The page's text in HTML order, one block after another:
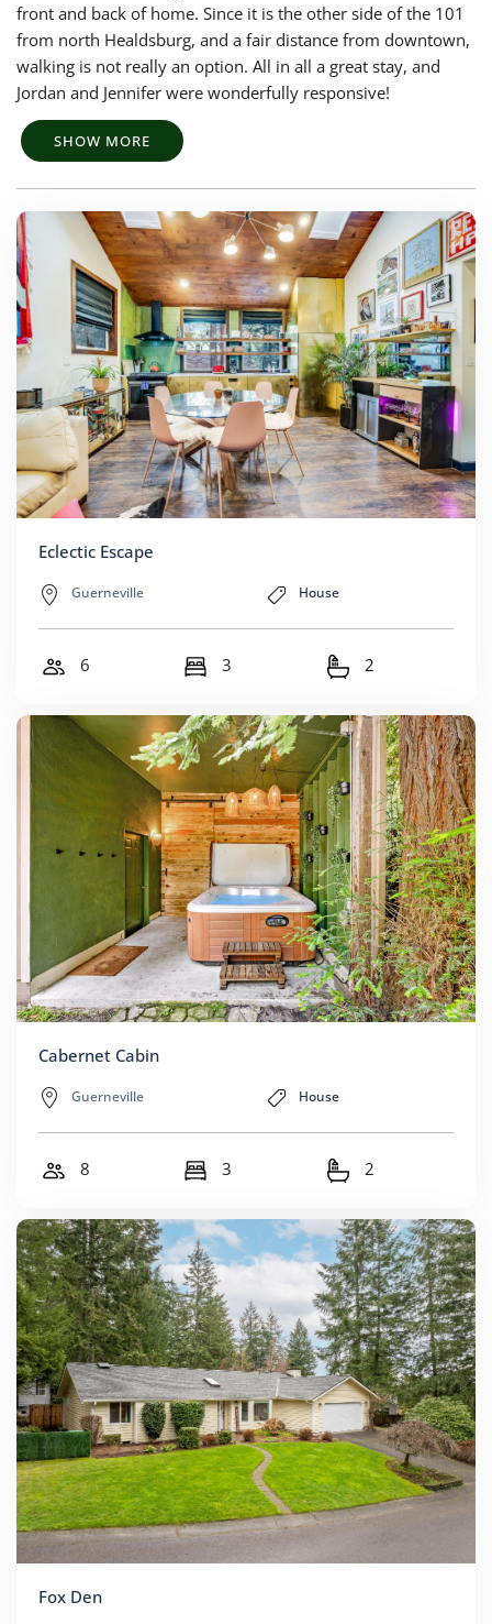
front and back of home. Since it is the other side of the 101
from north Healdsburg, and a fair distance from downtown,
walking is not really an option. All in all a great stay, and
Jordan and Jennifer were wonderfully responsive!
SHOW MORE
Eclectic Escape
Guerneville House
6 3 2
Cabernet Cabin
Guerneville House
8 3 2
Fox Den